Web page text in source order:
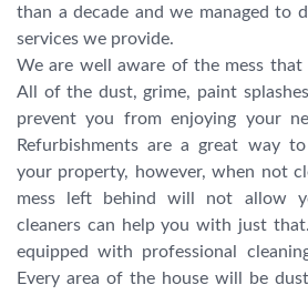
than a decade and we managed to
services we provide.
We are well aware of the mess that
All of the dust, grime, paint
prevent you from enjoying your
Refurbishments are a great way
your property, however, when not
mess left behind will not allow
cleaners can help you with just
equipped with professional
Every area of the house will be